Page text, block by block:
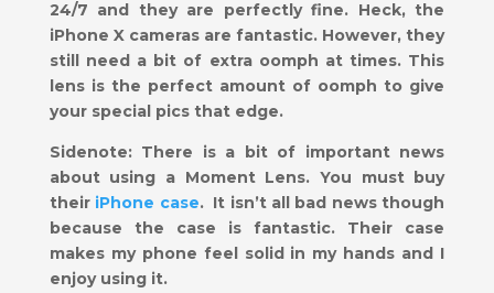
24/7 and they are perfectly fine. Heck, the
iPhone X cameras are fantastic. However, they
still need a bit of extra oomph at times. This
lens is the perfect amount of oomph to give
your special pics that edge.
Sidenote: There is a bit of important news
about using a Moment Lens. You must buy
their iPhone case. It isn’t all bad news though
because the case is fantastic. Their case
makes my phone feel solid in my hands and I
enjoy using it.